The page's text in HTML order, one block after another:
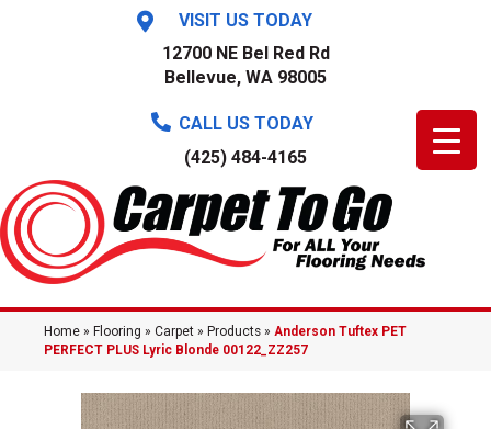
VISIT US TODAY
12700 NE Bel Red Rd
Bellevue, WA 98005
CALL US TODAY
(425) 484-4165
Home » Flooring » Carpet » Products » Anderson Tuftex PET
PERFECT PLUS Lyric Blonde 00122_ZZ257